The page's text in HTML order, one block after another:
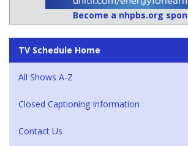
Become a nhpbs.org
TV Schedule Home
All Shows A-Z
Closed Captioning Information
Contact Us